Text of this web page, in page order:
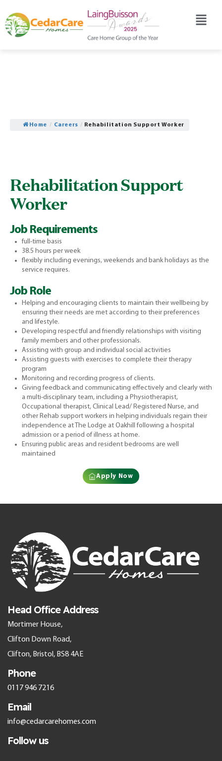
Home / Careers / Rehabilitation Support Worker
Rehabilitation Support
Worker
Job Requirements
full-time basis
38.5 hours per week
flexibly including evenings, weekends and bank holidays as the
service requires.
Job Role
Helping and encouraging clients to maintain their wellbeing by
ensuring their needs are met according to their preferences
and lifestyle.
Developing respectful and friendly relationships with visiting
family members and other professionals.
Assisting with group and individual social activities
Assisting guests with exercises to complete their therapy
program
Monitoring and recording progress of clients.
Giving feedback and communicating effectively and clearly with
a multi-disciplinary team, including a Physiotherapist,
Occupational therapist, Clinical Lead/ Registered Nurse, and
other Rehab support workers in helping individuals regain their
independence at The Lodge at Oakhill following a hospital
admission or a period of illness at home.
Ensuring public areas and resident bedrooms are well
maintained
Apply Now
Head Office Address
Mortimer House,
Clifton Down Road,
Clifton, Bristol, BS8 4AE
Phone
0117 946 7216
Email
info@cedarcarehomes.com
Follow us